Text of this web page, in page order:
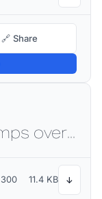
🔗 Share
The quick brown fox jumps over the lazy dog
300 11.4 KB ↓